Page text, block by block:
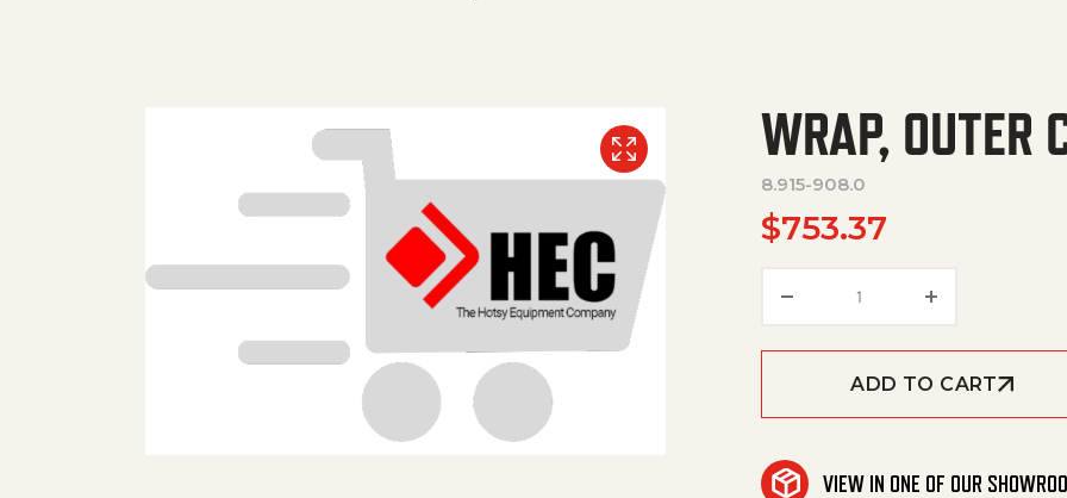
WRAP, OUTER
8.915-908.0
$753.37
ADD TO CART
VIEW IN ONE OF OUR